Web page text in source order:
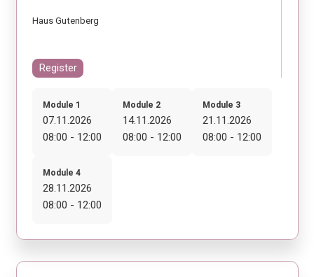
Haus Gutenberg
Register
Module 1
07.11.2026
08:00 - 12:00
Module 2
14.11.2026
08:00 - 12:00
Module 3
21.11.2026
08:00 - 12:00
Module 4
28.11.2026
08:00 - 12:00